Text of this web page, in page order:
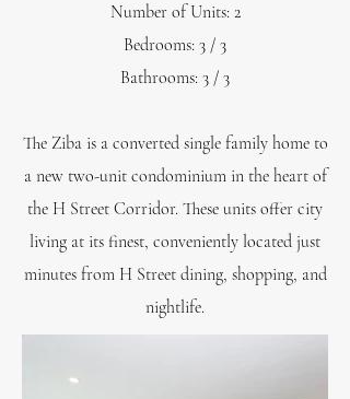
Number of Units: 2
Bedrooms: 3 / 3
Bathrooms: 3 / 3
The Ziba is a converted single family home to
a new two-unit condominium in the heart of
the H Street Corridor. These units offer city
living at its finest, conveniently located just
minutes from H Street dining, shopping, and
nightlife.